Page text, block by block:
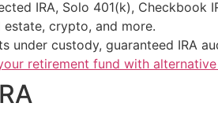
IRA, Solo 401(k), Checkbook
crypto, and more.
under custody, guaranteed IRA
retirement fund with